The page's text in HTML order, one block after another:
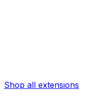
Shop all extensions